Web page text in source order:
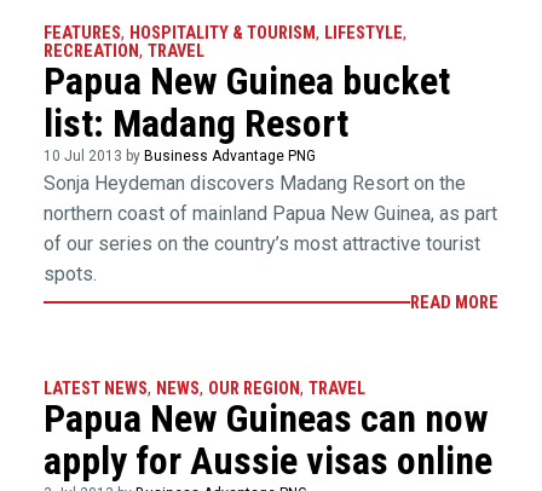
FEATURES, HOSPITALITY & TOURISM, LIFESTYLE,
RECREATION, TRAVEL
Papua New Guinea bucket
list: Madang Resort
10 Jul 2013 by Business Advantage PNG
Sonja Heydeman discovers Madang Resort on the
northern coast of mainland Papua New Guinea, as part
of our series on the country’s most attractive tourist
spots.
READ MORE
LATEST NEWS, NEWS, OUR REGION, TRAVEL
Papua New Guineas can now
apply for Aussie visas online